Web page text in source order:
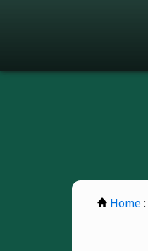
Home: